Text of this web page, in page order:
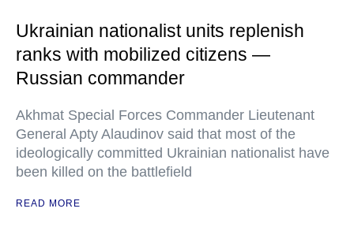
Ukrainian nationalist units replenish
ranks with mobilized citizens —
Russian commander
Akhmat Special Forces Commander Lieutenant
General Apty Alaudinov said that most of the
ideologically committed Ukrainian nationalist have
been killed on the battlefield
READ MORE